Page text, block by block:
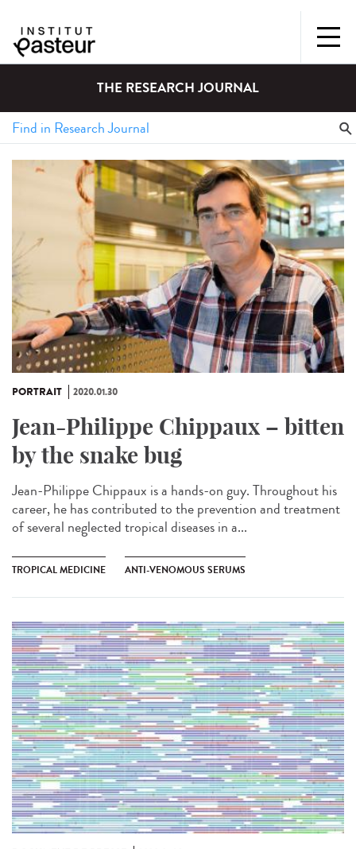
THE RESEARCH JOURNAL
PORTRAIT 2020.01.30
Jean-Philippe Chippaux – bitten
by the snake bug
Jean-Philippe Chippaux is a hands-on guy. Throughout his
career, he has contributed to the prevention and treatment
of several neglected tropical diseases in a...
TROPICAL MEDICINE ANTI-VENOMOUS SERUMS